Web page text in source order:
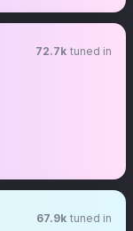
72.7k tuned in
67.9k tuned in